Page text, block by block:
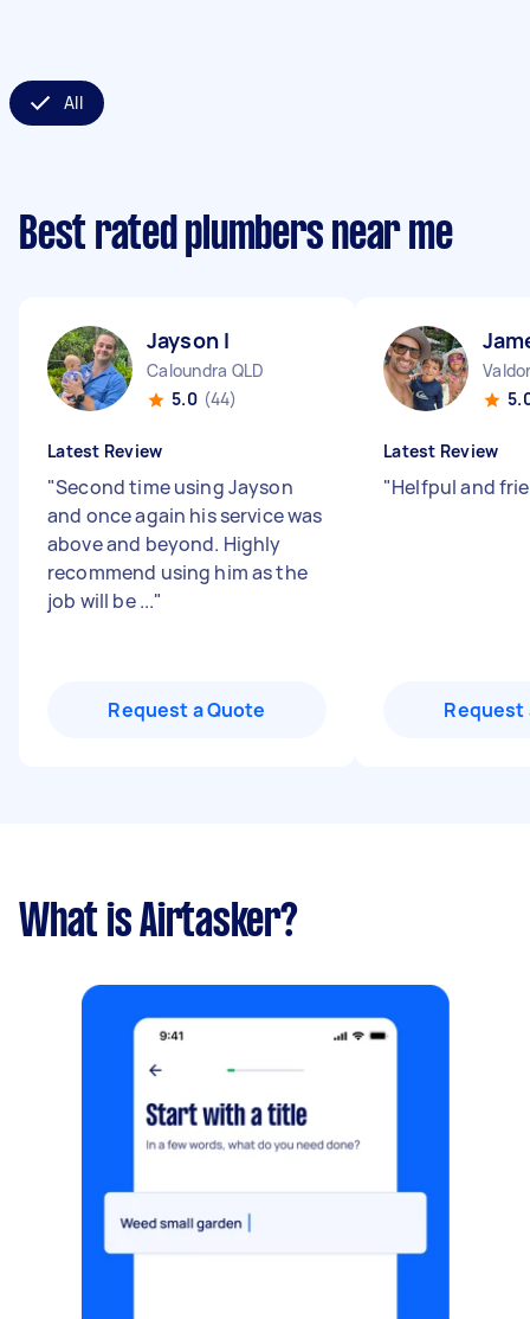
All
Best rated plumbers near me
Jayson I
Caloundra QLD
5.0 (44)
Latest Review
"Second time using Jayson
and once again his service was
above and beyond. Highly
recommend using him as the
job will be ..."
Request a Quote
Latest Review
"Helfpul and
Request
What is Airtasker?